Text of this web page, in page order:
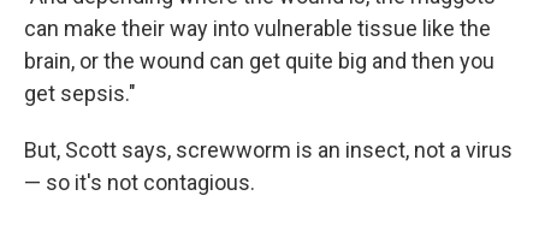
can make their way into vulnerable tissue like the
brain, or the wound can get quite big and then you
get sepsis."
But, Scott says, screwworm is an insect, not a virus
— so it's not contagious.